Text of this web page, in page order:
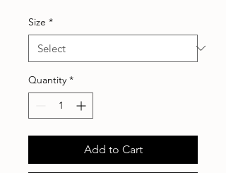
Size *
Quantity *
Add to Cart